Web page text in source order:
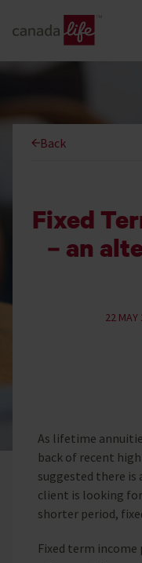
Back
Fixed
– an
22 MAY
As lifetime
back of recent
suggested there
client is looking
shorter period,
Fixed term